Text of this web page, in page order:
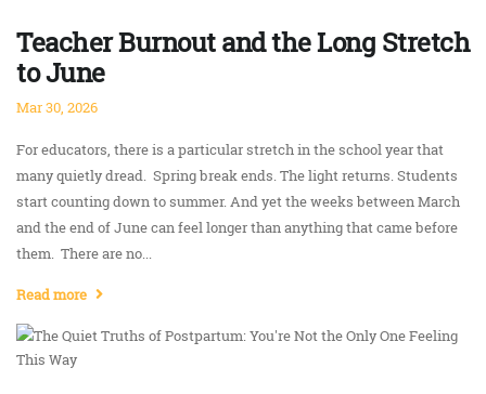
Teacher Burnout and the Long Stretch
to June
Mar 30, 2026
For educators, there is a particular stretch in the school year that
many quietly dread. Spring break ends. The light returns. Students
start counting down to summer. And yet the weeks between March
and the end of June can feel longer than anything that came before
them. There are no...
Read more